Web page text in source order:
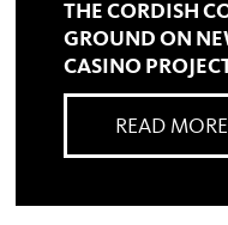
THE CORDISH
GROUND ON
CASINO
READ MORE